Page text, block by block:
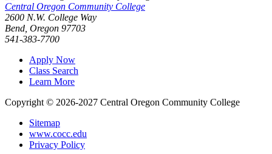
Central Oregon Community College
2600 N.W. College Way
Bend, Oregon 97703
541-383-7700
Apply Now
Class Search
Learn More
Copyright © 2026-2027 Central Oregon Community College
Sitemap
www.cocc.edu
Privacy Policy